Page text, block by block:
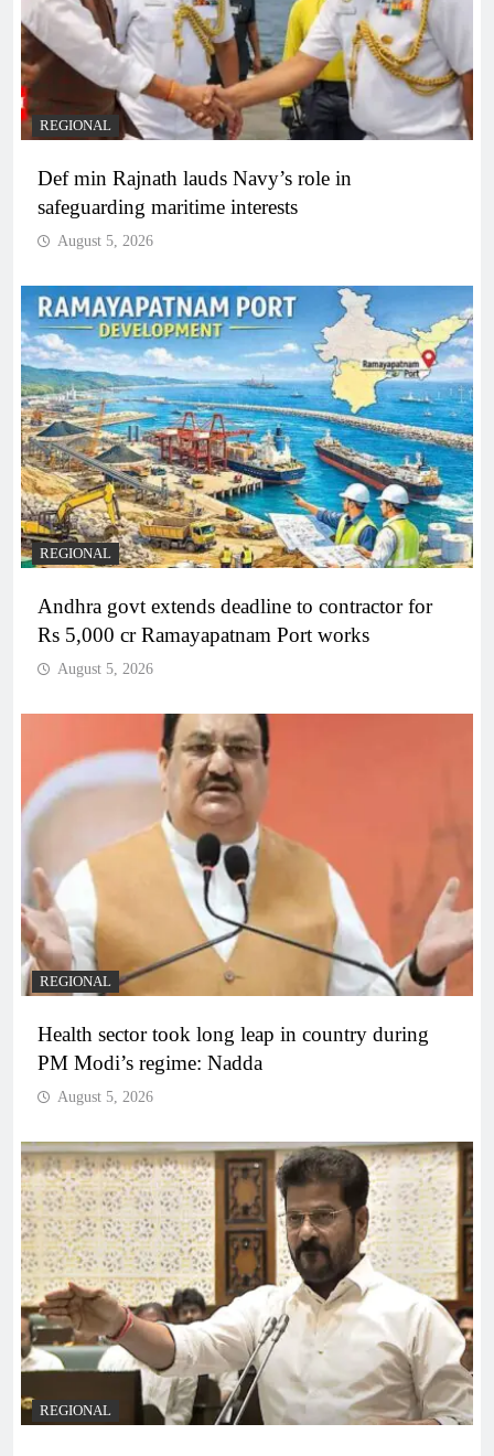
REGIONAL
Def min Rajnath lauds Navy’s role in
safeguarding maritime interests
August 5, 2026
REGIONAL
Andhra govt extends deadline to contractor for
Rs 5,000 cr Ramayapatnam Port works
August 5, 2026
REGIONAL
Health sector took long leap in country during
PM Modi’s regime: Nadda
August 5, 2026
REGIONAL